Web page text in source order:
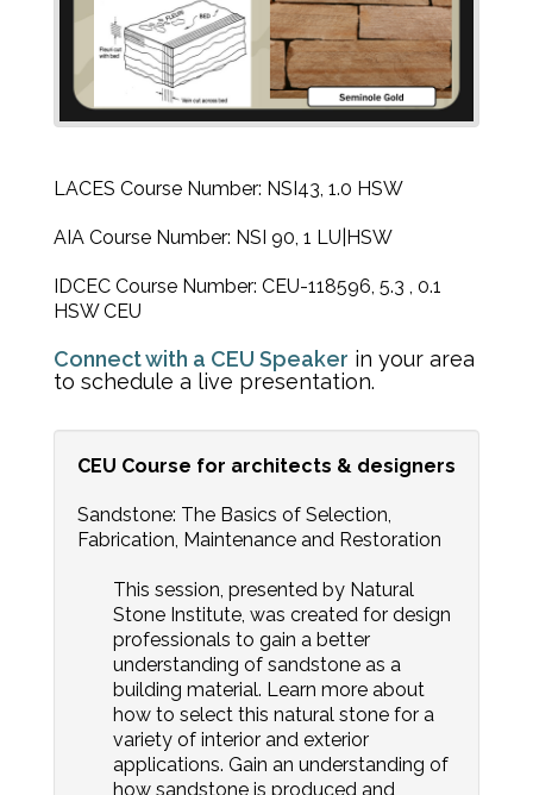
LACES Course Number: NSI43, 1.0 HSW
AIA Course Number: NSI 90, 1 LU|HSW
IDCEC Course Number: CEU-118596, 5.3 , 0.1
HSW CEU
Connect with a CEU Speaker in your area
to schedule a live presentation.
CEU Course for architects & designers
Sandstone: The Basics of Selection,
Fabrication, Maintenance and Restoration
This session, presented by Natural
Stone Institute, was created for design
professionals to gain a better
understanding of sandstone as a
building material. Learn more about
how to select this natural stone for a
variety of interior and exterior
applications. Gain an understanding of
how sandstone is produced and